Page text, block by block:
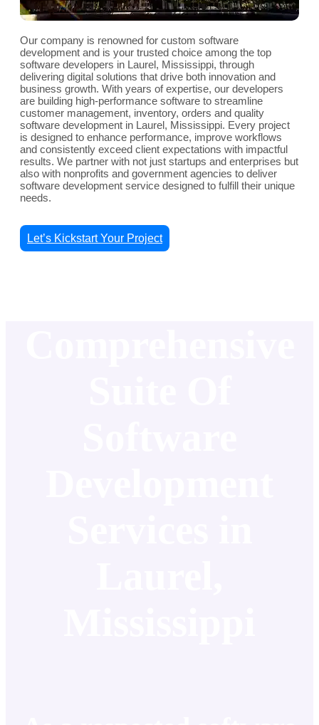
Our company is renowned for custom software
development and is your trusted choice among the top
software developers in Laurel, Mississippi, through
delivering digital solutions that drive both innovation and
business growth. With years of expertise, our developers
are building high-performance software to streamline
customer management, inventory, orders and quality
software development in Laurel, Mississippi. Every project
is designed to enhance performance, improve workflows
and consistently exceed client expectations with impactful
results. We partner with not just startups and enterprises but
also with nonprofits and government agencies to deliver
software development service designed to fulfill their unique
needs.
Let’s Kickstart Your Project